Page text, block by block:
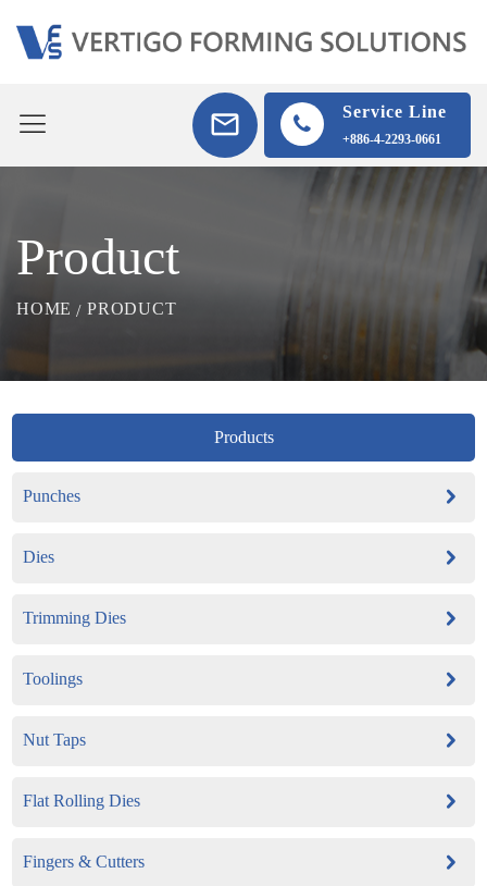
Service Line
+886-4-2293-0661
Product
HOME PRODUCT
Products
Punches
Dies
Trimming Dies
Toolings
Nut Taps
Flat Rolling Dies
Fingers & Cutters